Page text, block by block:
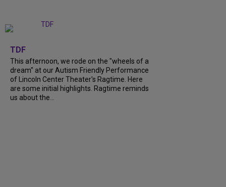
TDF
This afternoon, we rode on the "wheels of a
dream" at our Autism Friendly Performance
of Lincoln Center Theater's Ragtime. Here
are some initial highlights. Ragtime reminds
us about the...